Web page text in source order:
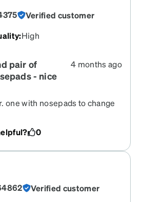
Verified customer
:High
pair of
- nice
4 months ago
one with nosepads to change
easy to see with. Thx Zenni
0
Verified customer